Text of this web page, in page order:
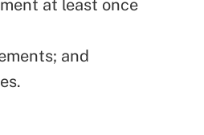
at least once
and